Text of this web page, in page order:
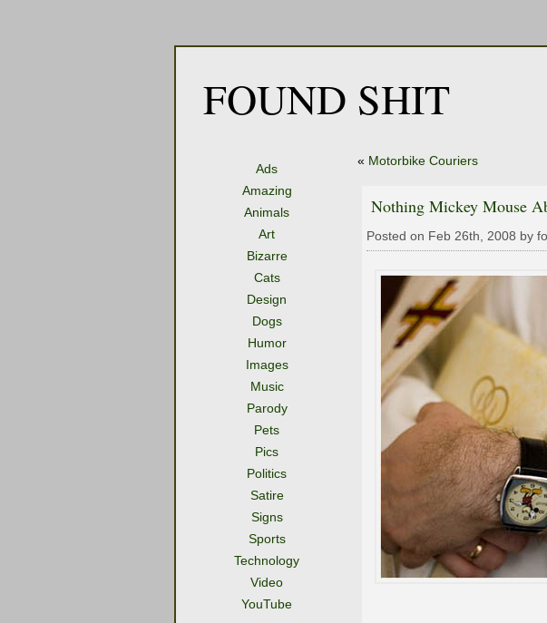
FOUND SHIT
Ads
Amazing
Animals
Art
Bizarre
Cats
Design
Dogs
Humor
Images
Music
Parody
Pets
Pics
Politics
Satire
Signs
Sports
Technology
Video
YouTube
« Motorbike Couriers
Nothing Mickey Mouse
Posted on Feb 26th, 2008 by